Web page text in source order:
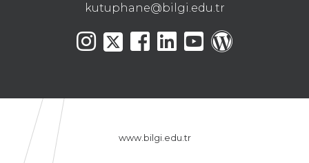
kutuphane@bilgi.edu.tr
www.bilgi.edu.tr